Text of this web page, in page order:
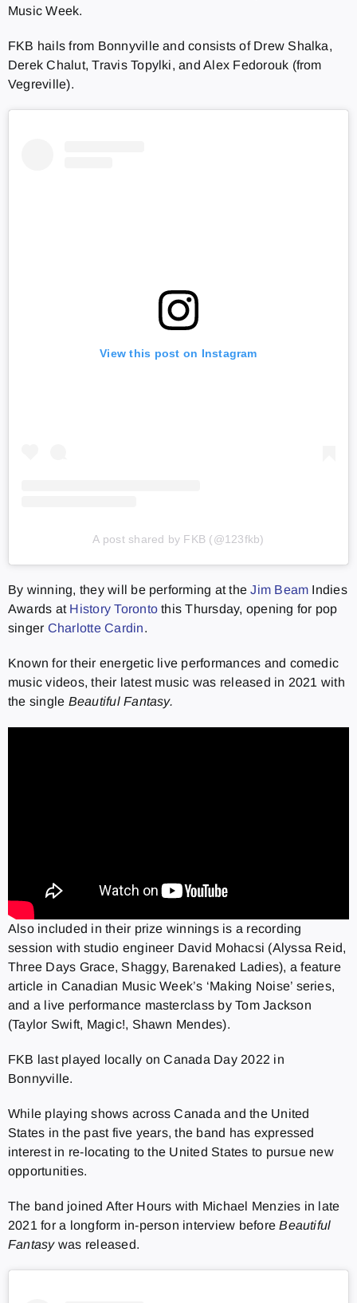
Music Week.
FKB hails from Bonnyville and consists of Drew Shalka,
Derek Chalut, Travis Topylki, and Alex Fedorouk (from
Vegreville).
View this post on Instagram
A post shared by FKB (@123fkb)
By winning, they will be performing at theJim Beam Indies
Awards at History Toronto this Thursday, opening for pop
singer Charlotte Cardin.
Known for their energetic live performances and comedic
music videos, their latest music was released in 2021 with
the single Beautiful Fantasy.
Also included in their prize winnings is a recording
session with studio engineer David Mohacsi (Alyssa Reid,
Three Days Grace, Shaggy, Barenaked Ladies), a feature
article in Canadian Music Week’s ‘Making Noise’ series,
and a live performance masterclass by Tom Jackson
(Taylor Swift, Magic!, Shawn Mendes).
FKB last played locally on Canada Day 2022 in
Bonnyville.
While playing shows across Canada and the United
States in the past five years, the band has expressed
interest in re-locating to the United States to pursue new
opportunities.
The band joined After Hours with Michael Menzies in late
2021 for a longform in-person interview beforeBeautiful
Fantasy was released.